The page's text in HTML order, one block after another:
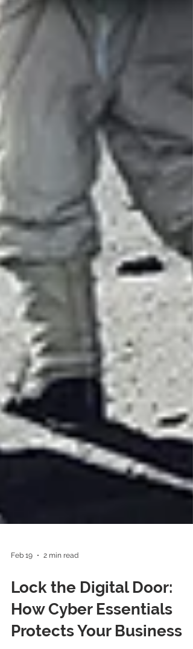
Feb 19 2 min read
Lock the Digital Door:
How Cyber Essentials